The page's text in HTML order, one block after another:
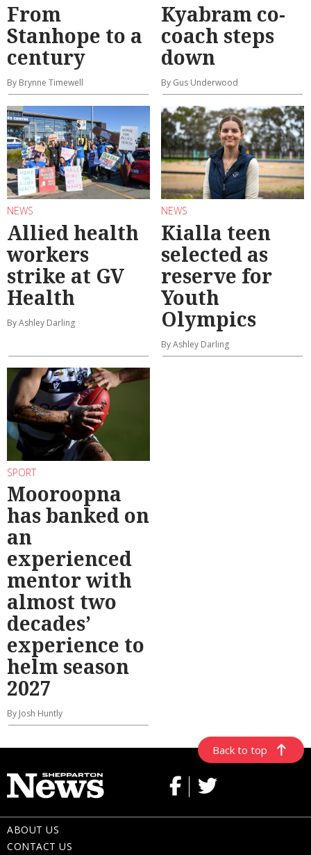
From
Stanhope to a
century
By Brynne Timewell
Kyabram co-
coach steps
down
By Gus Underwood
NEWS
Allied health
workers
strike at GV
Health
By Ashley Darling
NEWS
Kialla teen
selected as
reserve for
Youth
Olympics
By Ashley Darling
SPORT
Mooroopna
has banked on
an
experienced
mentor with
almost two
decades’
experience to
helm season
2027
By Josh Huntly
Back to top
ABOUT US
CONTACT US